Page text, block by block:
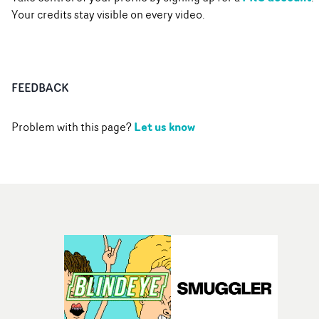
Your credits stay visible on every video.
FEEDBACK
Problem with this page?Let us know